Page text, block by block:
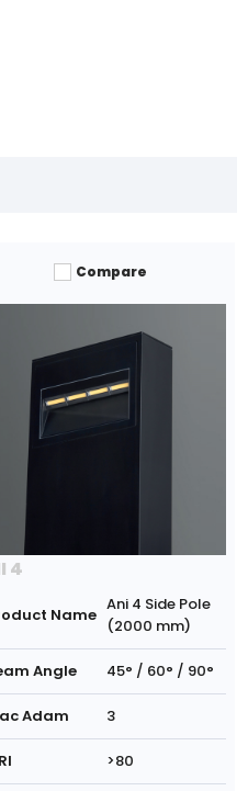
Compare
4
Name
Ani 4 Side Pole
(2000 mm)
Angle 45° / 60° / 90°
Adam 3
>80